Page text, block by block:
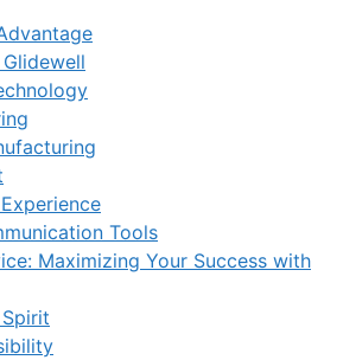
Tools
Maximizing Your Success with